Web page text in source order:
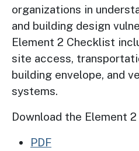
organizations in
and building design
Element 2 Checklist
site access,
building envelope, and
systems.
Download the Element
PDF